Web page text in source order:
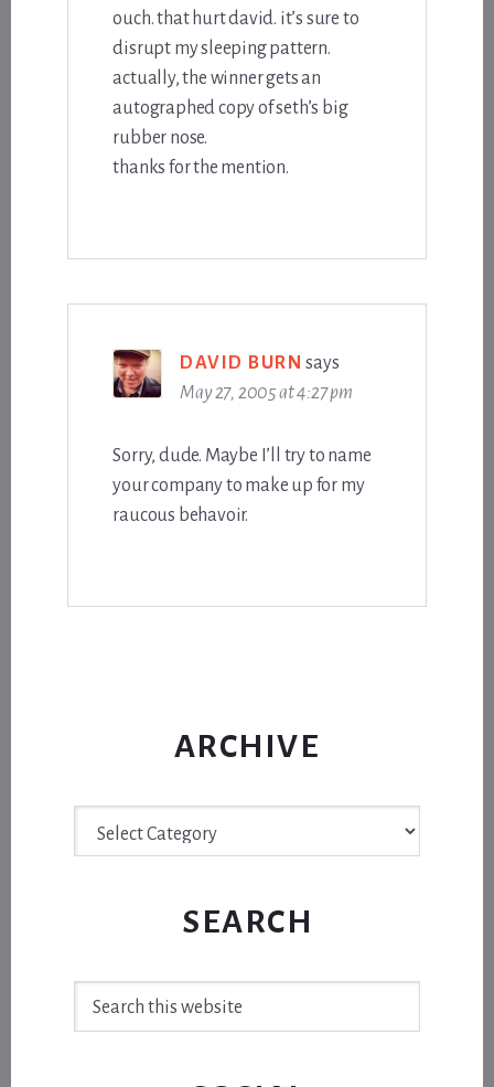
ouch. that hurt david. it’s sure to
disrupt my sleeping pattern.
actually, the winner gets an
autographed copy of seth’s big
rubber nose.
thanks for the mention.
DAVID BURN says
May 27, 2005 at 4:27 pm
Sorry, dude. Maybe I’ll try to name
your company to make up for my
raucous behavoir.
ARCHIVE
SEARCH